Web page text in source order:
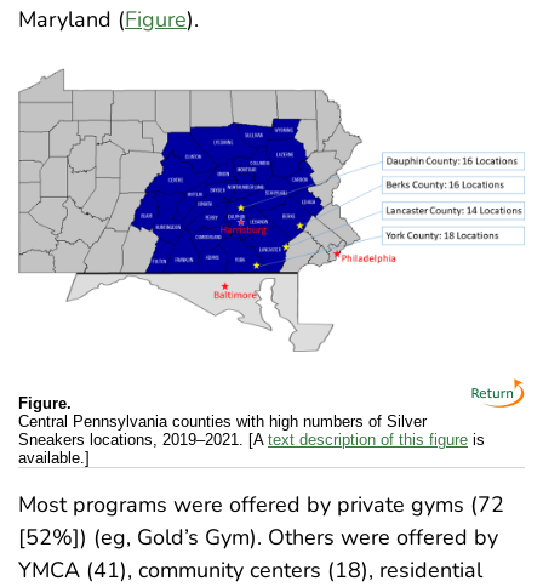
Maryland (Figure).
Figure.
Central Pennsylvania counties with high numbers of Silver
Sneakers locations, 2019–2021. [A text description of this figure is
available.]
Most programs were offered by private gyms (72
[52%]) (eg, Gold’s Gym). Others were offered by
YMCA (41), community centers (18), residential